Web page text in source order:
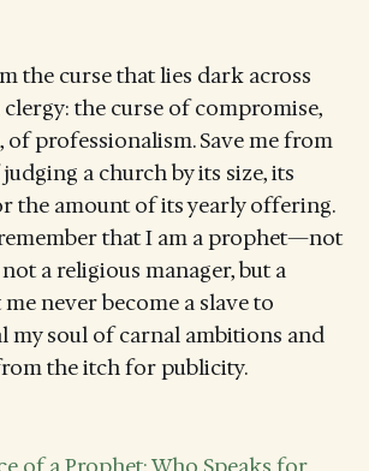
the curse that lies dark across
the curse of compromise,
professionalism. Save me from
a church by its size, its
the amount of its yearly offering.
that I am a prophet—not
a religious manager, but a
never become a slave to
my soul of carnal ambitions and
the itch for publicity.
of a Prophet: Who Speaks for